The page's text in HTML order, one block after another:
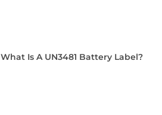
What Is A UN3481 Battery Label?